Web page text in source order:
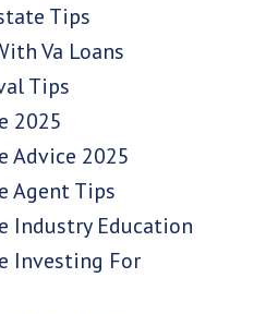
Tips
Va Loans
Tips
2025
Advice 2025
Agent Tips
Industry Education
Investing For